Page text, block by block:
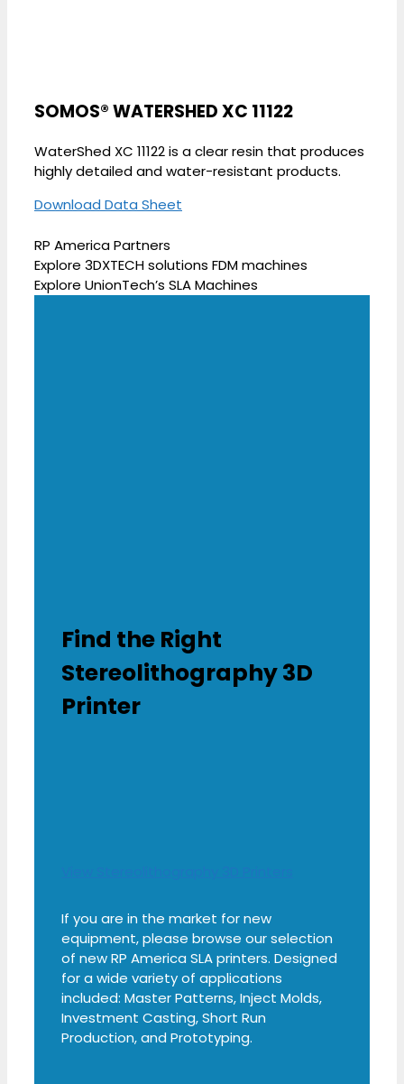
SOMOS® WATERSHED XC 11122
WaterShed XC 11122 is a clear resin that produces
highly detailed and water-resistant products.
Download Data Sheet
RP America Partners
Explore 3DXTECH solutions FDM machines
Explore UnionTech’s SLA Machines
Find the Right
Stereolithography 3D
Printer
If you are in the market for new
equipment, please browse our selection
of new RP America SLA printers. Designed
for a wide variety of applications
included: Master Patterns, Inject Molds,
Investment Casting, Short Run
Production, and Prototyping.